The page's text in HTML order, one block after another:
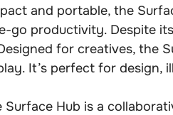
and portable, the
go productivity. Despite
for creatives, the
It’s perfect for design,
Surface Hub is a